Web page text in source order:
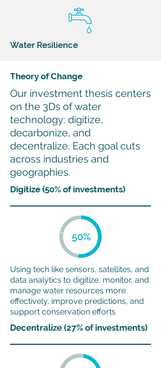
Water Resilience
Theory of Change
Our investment thesis centers
on the 3Ds of water
technology: digitize,
decarbonize, and
decentralize. Each goal cuts
across industries and
geographies.
Digitize (50% of investments)
Using tech like sensors, satellites, and
data analytics to digitize, monitor, and
manage water resources more
effectively, improve predictions, and
support conservation efforts
Decentralize (27% of investments)